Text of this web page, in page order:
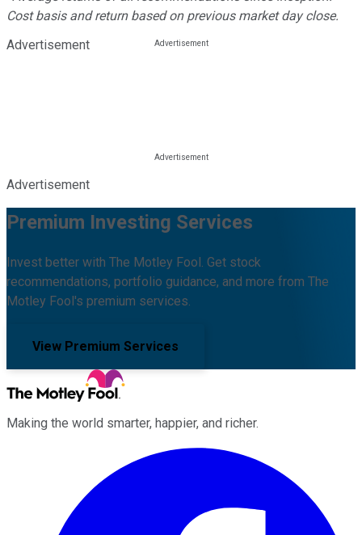
Cost basis and return based on previous market day close.
Advertisement
Advertisement
Premium Investing Services
Invest better with The Motley Fool. Get stock
recommendations, portfolio guidance, and more from The
Motley Fool's premium services.
View Premium Services
Making the world smarter, happier, and richer.